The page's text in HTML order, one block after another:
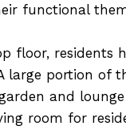
functional
floor, residents
large portion of
and
room for